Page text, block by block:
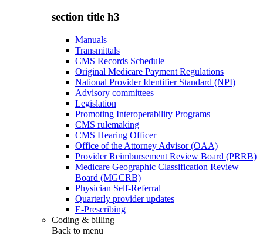
section title h3
Manuals
Transmittals
CMS Records Schedule
Original Medicare Payment Regulations
National Provider Identifier Standard (NPI)
Advisory committees
Legislation
Promoting Interoperability Programs
CMS rulemaking
CMS Hearing Officer
Office of the Attorney Advisor (OAA)
Provider Reimbursement Review Board (PRRB)
Medicare Geographic Classification Review
Board (MGCRB)
Physician Self-Referral
Quarterly provider updates
E-Prescribing
Coding & billing
Back to menu